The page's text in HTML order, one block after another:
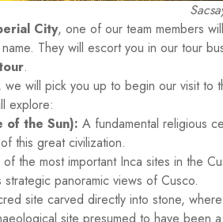
City, one of our team members
They will escort you in our tour
.
will pick you up to begin our visit to
explore:
of the Sun): A fundamental religious
this great civilization.
the most important Inca sites in the
strategic panoramic views of Cusco.
site carved directly into stone,